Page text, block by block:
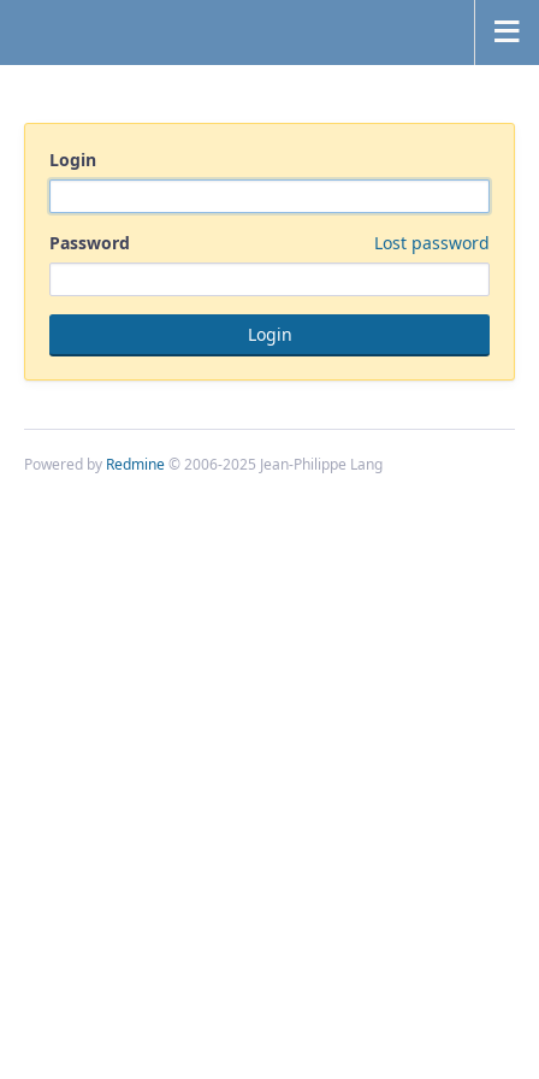
Login
Password Lost password
Powered by Redmine© 2006-2025 Jean-Philippe Lang